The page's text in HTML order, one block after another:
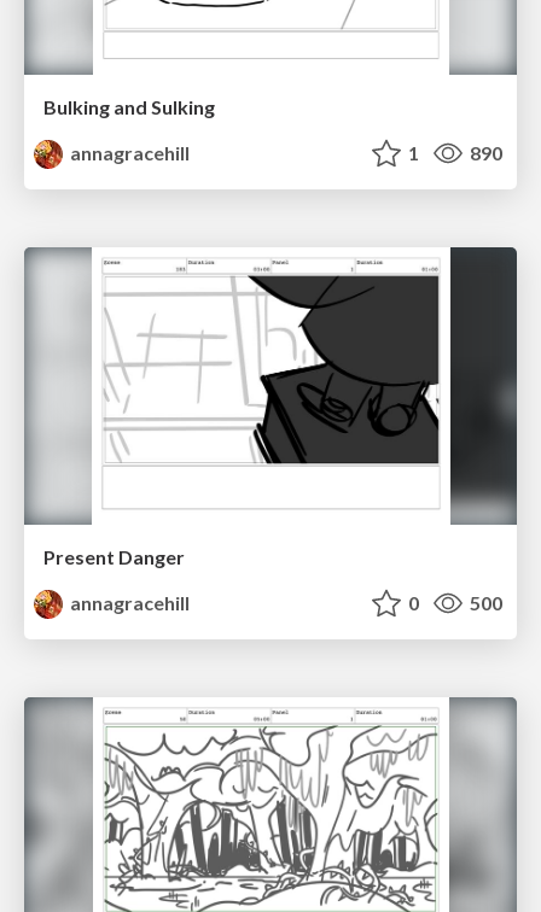
Bulking and Sulking
annagracehill
1 890
Present Danger
annagracehill
0 500